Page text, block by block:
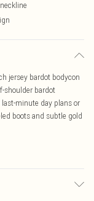
jersey bardot bodycon
shoulder bardot
minute day plans or
boots and subtle gold